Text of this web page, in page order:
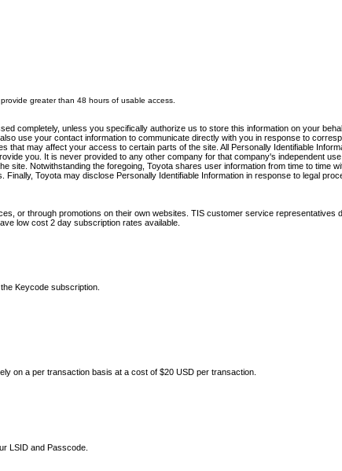
greater than 48 hours of usable access.
completely, unless you specifically authorize us to store this information on your
use your contact information to communicate directly with you in response to
may affect your access to certain parts of the site. All Personally Identifiable
you. It is never provided to any other company for that company's independent
Notwithstanding the foregoing, Toyota shares user information from time to time
Toyota may disclose Personally Identifiable Information in response to legal
or through promotions on their own websites. TIS customer service representatives
low cost 2 day subscription rates available.
Keycode subscription.
on a per transaction basis at a cost of $20 USD per transaction.
LSID and Passcode.